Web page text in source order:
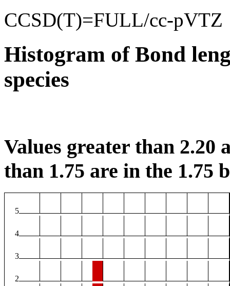
CCSD(T)=FULL/cc-pVTZ
Histogram of Bond
species
Values greater than 2.20
than 1.75 are in the 1.75
5
4
3
2